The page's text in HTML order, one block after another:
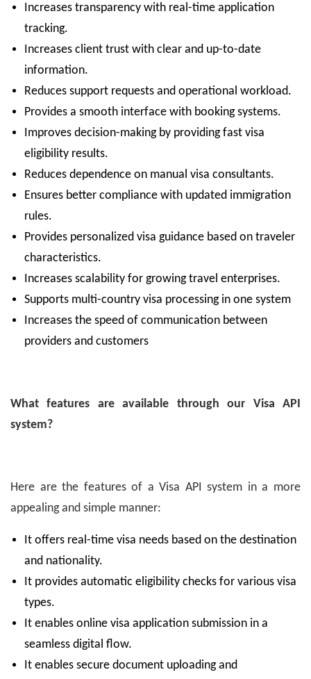
Increases transparency with real-time application
tracking.
Increases client trust with clear and up-to-date
information.
Reduces support requests and operational workload.
Provides a smooth interface with booking systems.
Improves decision-making by providing fast visa
eligibility results.
Reduces dependence on manual visa consultants.
Ensures better compliance with updated immigration
rules.
Provides personalized visa guidance based on traveler
characteristics.
Increases scalability for growing travel enterprises.
Supports multi-country visa processing in one system
Increases the speed of communication between
providers and customers
What features are available through our Visa API
system?
Here are the features of a Visa API system in a more
appealing and simple manner:
It offers real-time visa needs based on the destination
and nationality.
It provides automatic eligibility checks for various visa
types.
It enables online visa application submission in a
seamless digital flow.
It enables secure document uploading and